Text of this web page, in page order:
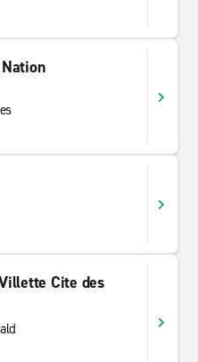
and with
has never been this
a business trip or
accommodate your
service for a great
Rent-A-Car today.
Cite des